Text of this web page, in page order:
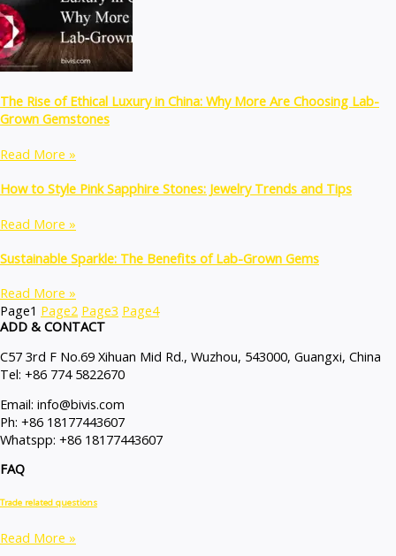
The Rise of Ethical Luxury in China: Why More Are Choosing Lab-
Grown Gemstones
Read More »
How to Style Pink Sapphire Stones: Jewelry Trends and Tips
Read More »
Sustainable Sparkle: The Benefits of Lab-Grown Gems
Read More »
Page1 Page2 Page3 Page4
ADD & CONTACT
C57 3rd F No.69 Xihuan Mid Rd., Wuzhou, 543000, Guangxi, China
Tel: +86 774 5822670
Email: info@bivis.com
Ph: +86 18177443607
Whatspp: +86 18177443607
FAQ
Trade related questions
Read More »